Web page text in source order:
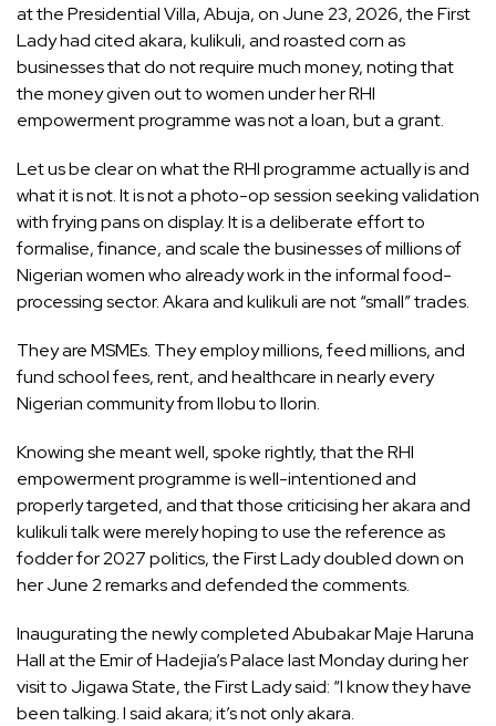
at the Presidential Villa, Abuja, on June 23, 2026, the First
Lady had cited akara, kulikuli, and roasted corn as
businesses that do not require much money, noting that
the money given out to women under her RHI
empowerment programme was not a loan, but a grant.
Let us be clear on what the RHI programme actually is and
what it is not. It is not a photo-op session seeking validation
with frying pans on display. It is a deliberate effort to
formalise, finance, and scale the businesses of millions of
Nigerian women who already work in the informal food-
processing sector. Akara and kulikuli are not “small” trades.
They are MSMEs. They employ millions, feed millions, and
fund school fees, rent, and healthcare in nearly every
Nigerian community from Ilobu to Ilorin.
Knowing she meant well, spoke rightly, that the RHI
empowerment programme is well-intentioned and
properly targeted, and that those criticising her akara and
kulikuli talk were merely hoping to use the reference as
fodder for 2027 politics, the First Lady doubled down on
her June 2 remarks and defended the comments.
Inaugurating the newly completed Abubakar Maje Haruna
Hall at the Emir of Hadejia’s Palace last Monday during her
visit to Jigawa State, the First Lady said: “I know they have
been talking. I said akara; it’s not only akara.